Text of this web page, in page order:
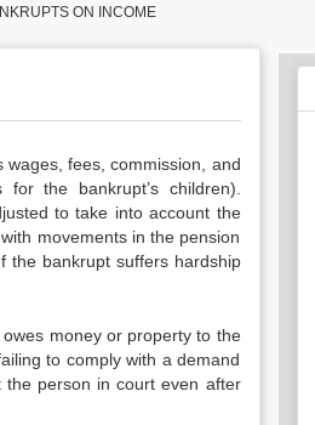
ON INCOME
fees, commission, and
the bankrupt’s children).
to take into account the
movements in the pension
the bankrupt suffers hardship
money or property to the
to comply with a demand
person in court even after